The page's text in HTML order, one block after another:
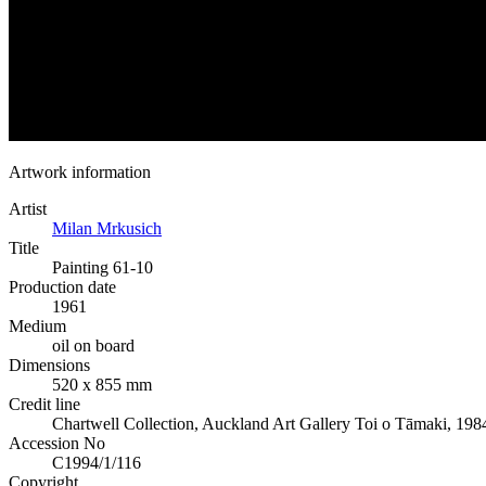
Artwork information
Artist
Milan Mrkusich
Title
Painting 61-10
Production date
1961
Medium
oil on board
Dimensions
520 x 855 mm
Credit line
Chartwell Collection, Auckland Art Gallery Toi o Tāmaki,
Accession No
C1994/1/116
Copyright